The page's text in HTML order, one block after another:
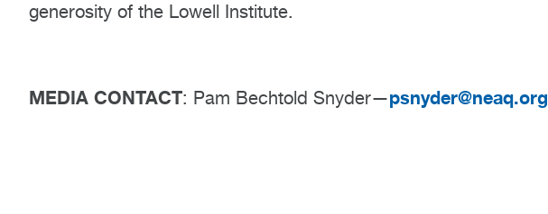
generosity of the Lowell Institute.
MEDIA CONTACT: Pam Bechtold Snyder—psnyder@neaq.org